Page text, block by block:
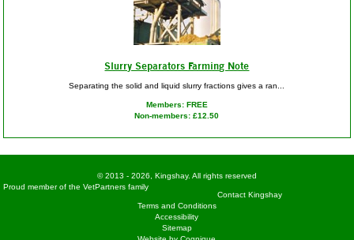
Slurry Separators Farming Note
Separating the solid and liquid slurry fractions gives a ran...
Members: FREE
Non-members: £12.50
© 2013 - 2026, Kingshay. All rights reserved
Proud member of the VetPartners family
Contact Kingshay
Terms and Conditions
Accessibility
Sitemap